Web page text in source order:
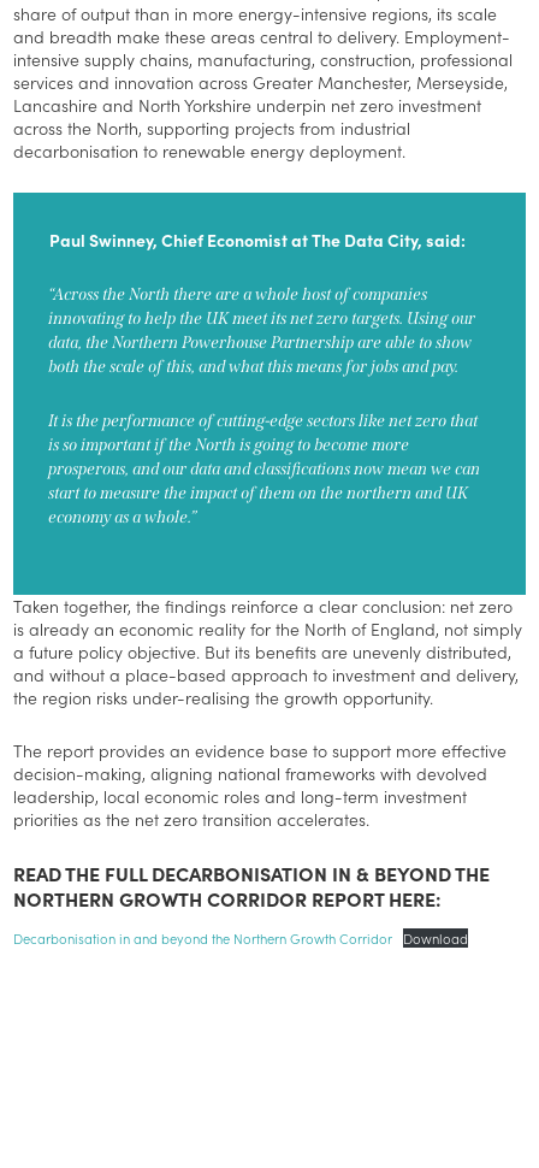
share of output than in more energy-intensive regions, its scale
and breadth make these areas central to delivery. Employment-
intensive supply chains, manufacturing, construction, professional
services and innovation across Greater Manchester, Merseyside,
Lancashire and North Yorkshire underpin net zero investment
across the North, supporting projects from industrial
decarbonisation to renewable energy deployment.
Paul Swinney, Chief Economist at The Data City, said:
“Across the North there are a whole host of companies
innovating to help the UK meet its net zero targets. Using our
data, the Northern Powerhouse Partnership are able to show
both the scale of this, and what this means for jobs and pay.
It is the performance of cutting-edge sectors like net zero that
is so important if the North is going to become more
prosperous, and our data and classifications now mean we can
start to measure the impact of them on the northern and UK
economy as a whole.”
Taken together, the findings reinforce a clear conclusion: net zero
is already an economic reality for the North of England, not simply
a future policy objective. But its benefits are unevenly distributed,
and without a place-based approach to investment and delivery,
the region risks under-realising the growth opportunity.
The report provides an evidence base to support more effective
decision-making, aligning national frameworks with devolved
leadership, local economic roles and long-term investment
priorities as the net zero transition accelerates.
READ THE FULL DECARBONISATION IN & BEYOND THE
NORTHERN GROWTH CORRIDOR REPORT HERE:
Decarbonisation in and beyond the Northern Growth Corridor Download